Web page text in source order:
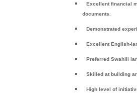
Excellent financial
documents.
Demonstrated
Excellent English-
Preferred Swahili
Skilled at building
High level of